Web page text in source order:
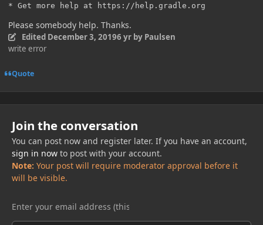
* Get more help at https://help.gradle.org
Please somebody help. Thanks.
Edited December 3, 20196 yrby Paulsen
write error
Quote
Join the conversation
You can post now and register later. If you have an account,
sign in nowto post with your account.
Note: Your post will require moderator approval before it
will be visible.